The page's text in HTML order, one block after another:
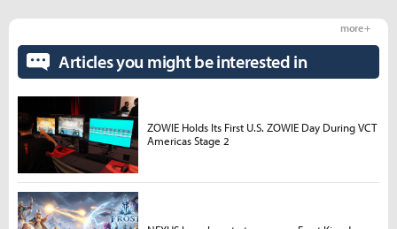
Articles you might be interested in
more +
ZOWIE Holds Its First U.S. ZOWIE Day During VCT
Americas Stage 2